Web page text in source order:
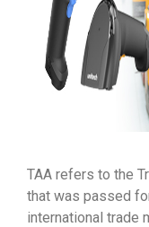
TAA refers to the
that was passed
international trade